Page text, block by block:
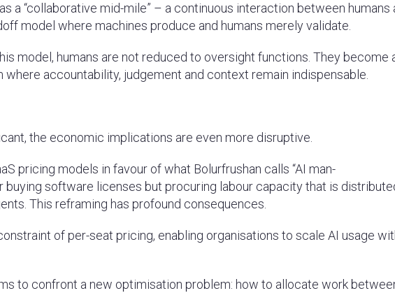
a “collaborative mid-mile” – a continuous interaction between humans
model where machines produce and humans merely validate.
model, humans are not reduced to oversight functions. They become
accountability, judgement and context remain indispensable.
the economic implications are even more disruptive.
pricing models in favour of what Bolurfrushan calls “AI man-
buying software licenses but procuring labour capacity that is
This reframing has profound consequences.
of per-seat pricing, enabling organisations to scale AI usage
to confront a new optimisation problem: how to allocate work